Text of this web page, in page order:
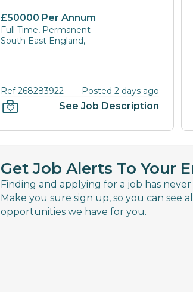
£50000 Per Annum
Full Time, Permanent
South East England,
Ref 268283922 Posted 2 days ago
See Job Description
Get Job Alerts To Your
Finding and applying for a job has never
Make you sure sign up, so you can see
opportunities we have for you.